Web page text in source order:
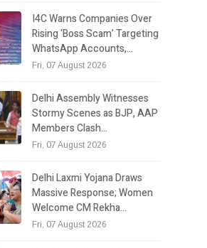
I4C Warns Companies Over
Rising ‘Boss Scam’ Targeting
WhatsApp Accounts,…
Fri, 07 August 2026
Delhi Assembly Witnesses
Stormy Scenes as BJP, AAP
Members Clash…
Fri, 07 August 2026
Delhi Laxmi Yojana Draws
Massive Response; Women
Welcome CM Rekha…
Fri, 07 August 2026